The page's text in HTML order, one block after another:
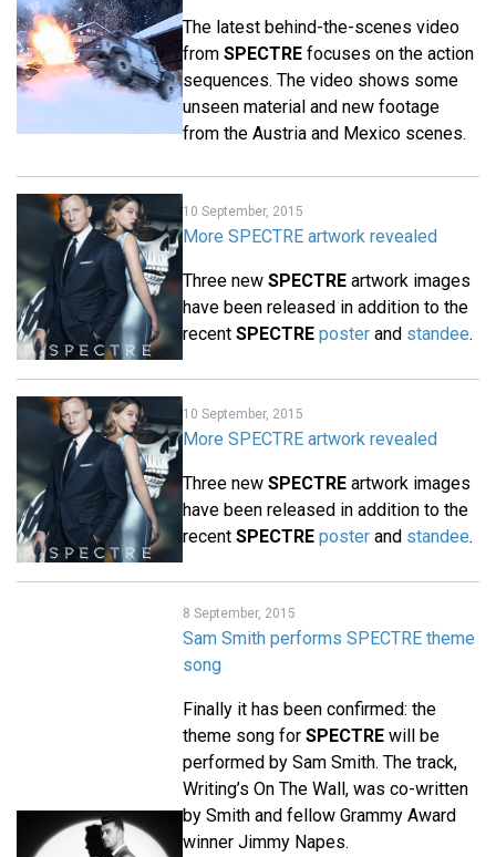
The latest behind-the-scenes video
from SPECTRE focuses on the action
sequences. The video shows some
unseen material and new footage
from the Austria and Mexico scenes.
10 September, 2015
More SPECTRE artwork revealed
Three new SPECTRE artwork images
have been released in addition to the
recent SPECTRE poster and standee.
10 September, 2015
More SPECTRE artwork revealed
Three new SPECTRE artwork images
have been released in addition to the
recent SPECTRE poster and standee.
8 September, 2015
Sam Smith performs SPECTRE theme
song
Finally it has been confirmed: the
theme song for SPECTRE will be
performed by Sam Smith. The track,
Writing’s On The Wall, was co-written
by Smith and fellow Grammy Award
winner Jimmy Napes.